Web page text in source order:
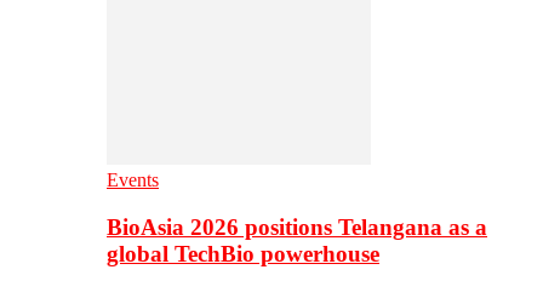
Events
BioAsia 2026 positions Telangana as a
global TechBio powerhouse